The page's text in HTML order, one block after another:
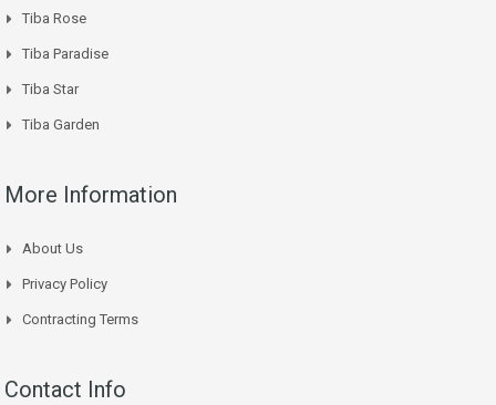
Tiba Rose
Tiba Paradise
Tiba Star
Tiba Garden
More Information
About Us
Privacy Policy
Contracting Terms
Contact Info